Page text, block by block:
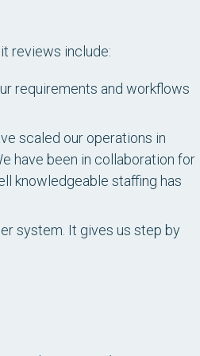
reviews include:
requirements and workflows
scaled our operations in
have been in collaboration for
knowledgeable staffing has
system. It gives us step by